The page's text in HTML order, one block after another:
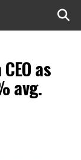
as
avg.